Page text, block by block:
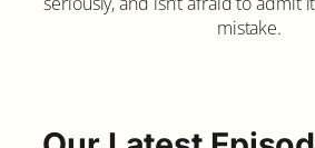
mistake.